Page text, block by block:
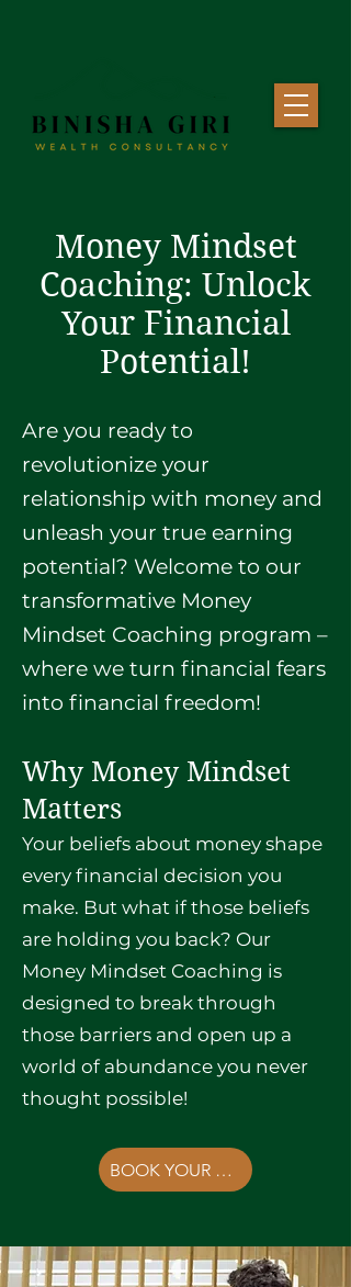
Money Mindset
Coaching: Unlock
Your Financial
Potential!
Are you ready to
revolutionize your
relationship with money and
unleash your true earning
potential? Welcome to our
transformative Money
Mindset Coaching program –
where we turn financial fears
into financial freedom!
Why Money Mindset
Matters
Your beliefs about money shape
every financial decision you
make. But what if those beliefs
are holding you back? Our
Money Mindset Coaching is
designed to break through
those barriers and open up a
world of abundance you never
thought possible!
BOOK YOUR FREE CONSULTATION NOW!